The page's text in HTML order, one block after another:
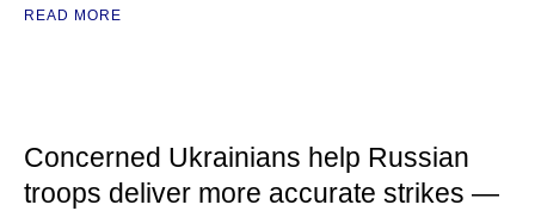
READ MORE
Concerned Ukrainians help Russian
troops deliver more accurate strikes —